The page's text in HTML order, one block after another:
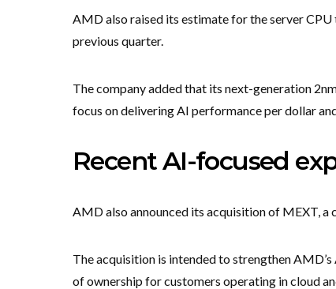
AMD also raised its estimate for the server
previous quarter.
The company added that its next-generation
focus on delivering AI performance per dollar
Recent AI-focused
AMD also announced its acquisition of MEXT,
The acquisition is intended to strengthen
of ownership for customers operating in cloud